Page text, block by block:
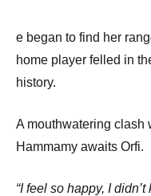
e began to find her
home player felled in
history.
A mouthwatering clash
Hammamy awaits Orfi.
“I feel so happy, I